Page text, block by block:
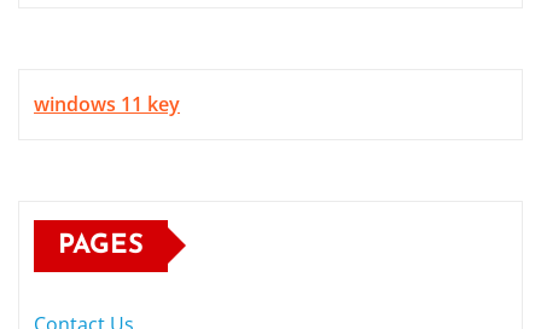
windows 11 key
PAGES
Contact Us